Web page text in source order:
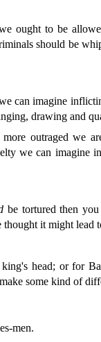
ought to be
should be
can imagine
drawing and
outraged we
we can imagine
be tortured then
thought it might lead
head; or for
some kind of
men.